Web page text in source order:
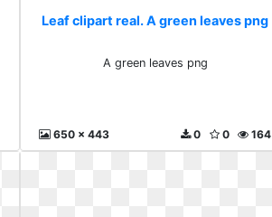
Leaf clipart real. A green leaves png
A green leaves png
650 x 443 164
0
0